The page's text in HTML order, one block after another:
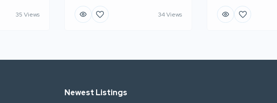
35 Views 34 Views
Newest Listings